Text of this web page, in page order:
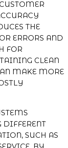
THE
ERRORS AND
FOR
CLEAN
MAKE MORE
SUCH AS